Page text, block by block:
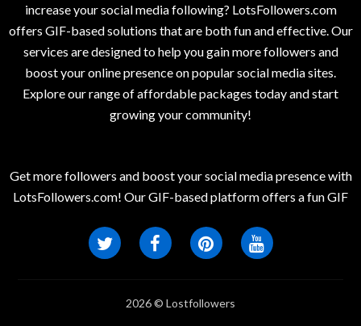
increase your social media following? LotsFollowers.com
offers GIF-based solutions that are both fun and effective. Our
services are designed to help you gain more followers and
boost your online presence on popular social media sites.
Explore our range of affordable packages today and start
growing your community!
Get more followers and boost your social media presence with
LotsFollowers.com! Our GIF-based platform offers a fun GIF
2026 © Lostfollowers